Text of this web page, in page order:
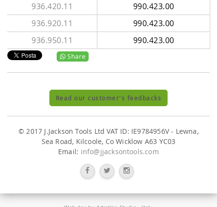
936.420.11
990.423.00
936.920.11
990.423.00
936.950.11
990.423.00
Share
Read our customer's feedbacks
© 2017 J.Jackson Tools Ltd VAT ID: IE9784956V - Lewna,
Sea Road, Kilcoole, Co Wicklow A63 YC03
Email: info@jjacksontools.com